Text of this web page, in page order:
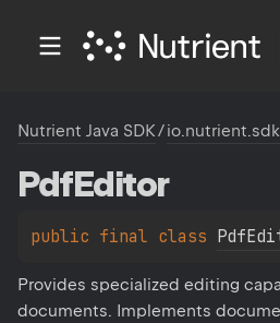
Nutrient Java SDK/
PdfEditor
public final class
Provides specialized editing
documents. Implements